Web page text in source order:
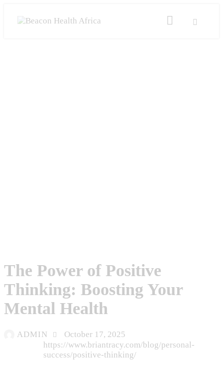
The Power of Positive
Thinking: Boosting Your
Mental Health
ADMIN
October 17, 2025
https://www.briantracy.com/blog/personal-
success/positive-thinking/